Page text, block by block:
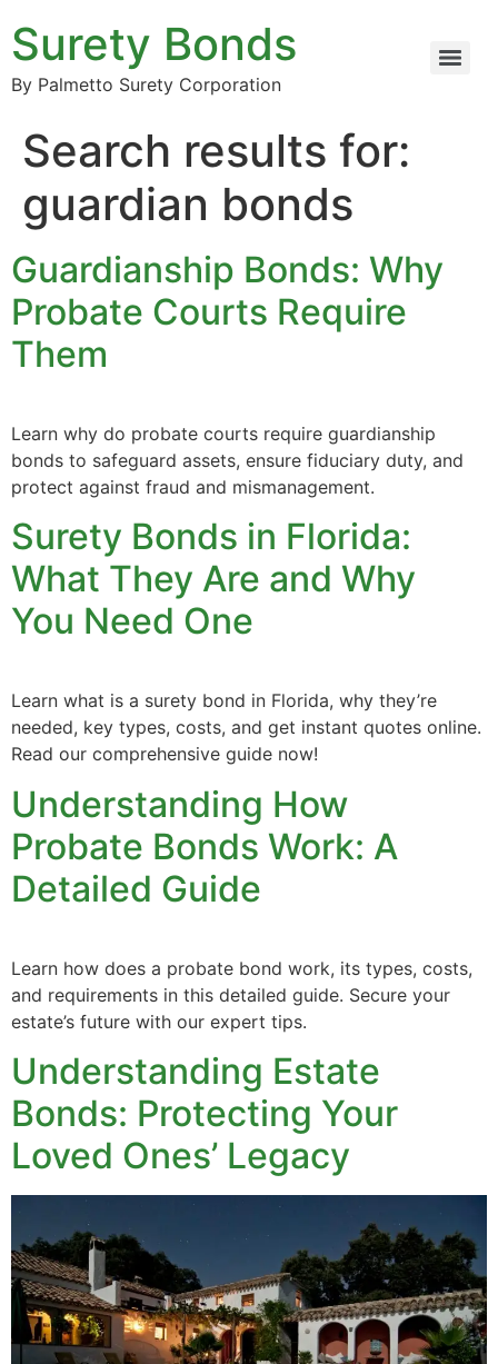
Surety Bonds
By Palmetto Surety Corporation
Search results for:
guardian bonds
Guardianship Bonds: Why
Probate Courts Require
Them
Learn why do probate courts require guardianship
bonds to safeguard assets, ensure fiduciary duty, and
protect against fraud and mismanagement.
Surety Bonds in Florida:
What They Are and Why
You Need One
Learn what is a surety bond in Florida, why they’re
needed, key types, costs, and get instant quotes online.
Read our comprehensive guide now!
Understanding How
Probate Bonds Work: A
Detailed Guide
Learn how does a probate bond work, its types, costs,
and requirements in this detailed guide. Secure your
estate’s future with our expert tips.
Understanding Estate
Bonds: Protecting Your
Loved Ones’ Legacy